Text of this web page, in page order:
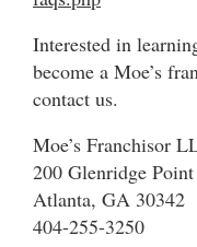
Interested in
become a Moe’s
contact us.
Moe’s Franchisor
200 Glenridge
Atlanta, GA 30342
404-255-3250